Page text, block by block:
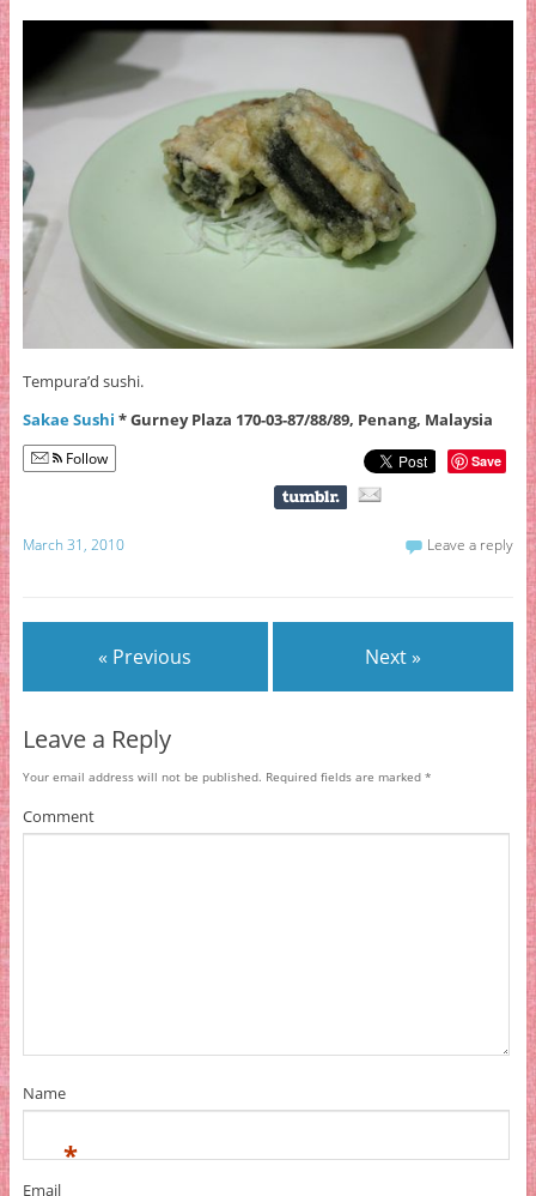
Tempura’d sushi.
Sakae Sushi * Gurney Plaza 170-03-87/88/89, Penang, Malaysia
Follow Save
March 31, 2010 Leave a reply
« Previous Next »
Leave a Reply
Your email address will not be published. Required fields are marked *
Comment
Name
*
Email